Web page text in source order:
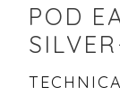
POD